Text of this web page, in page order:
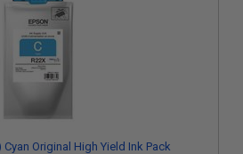
Cyan Original High Yield Ink Pack